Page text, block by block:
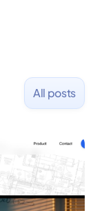
All posts